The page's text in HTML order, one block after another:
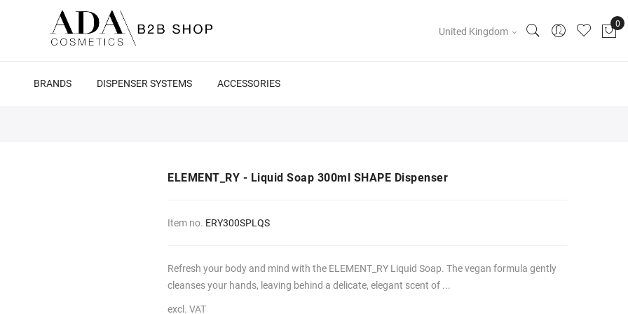
United Kingdom
BRANDS DISPENSER SYSTEMS ACCESSORIES
ELEMENT_RY - Liquid Soap 300ml SHAPE Dispenser
Item no. ERY300SPLQS
Refresh your body and mind with the ELEMENT_RY Liquid Soap. The vegan formula gently
cleanses your hands, leaving behind a delicate, elegant scent of ...
excl. VAT